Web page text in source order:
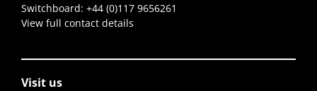
Switchboard: +44 (0)117 9656261
View full contact details
Visit us